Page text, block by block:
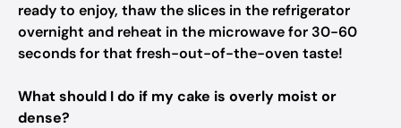
ready to enjoy, thaw the slices in the refrigerator
overnight and reheat in the microwave for 30-60
seconds for that fresh-out-of-the-oven taste!
What should I do if my cake is overly moist or
dense?